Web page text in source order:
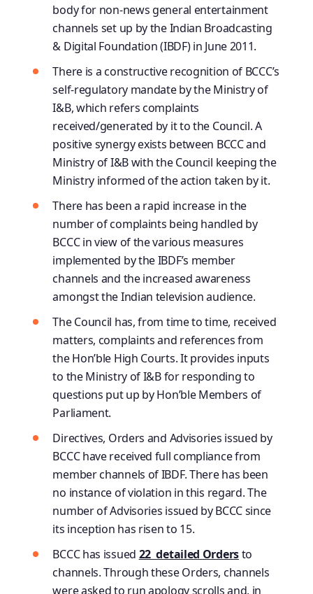
body for non-news general entertainment
channels set up by the Indian Broadcasting
& Digital Foundation (IBDF) in June 2011.
There is a constructive recognition of BCCC’s
self-regulatory mandate by the Ministry of
I&B, which refers complaints
received/generated by it to the Council. A
positive synergy exists between BCCC and
Ministry of I&B with the Council keeping the
Ministry informed of the action taken by it.
There has been a rapid increase in the
number of complaints being handled by
BCCC in view of the various measures
implemented by the IBDF’s member
channels and the increased awareness
amongst the Indian television audience.
The Council has, from time to time, received
matters, complaints and references from
the Hon’ble High Courts. It provides inputs
to the Ministry of I&B for responding to
questions put up by Hon’ble Members of
Parliament.
Directives, Orders and Advisories issued by
BCCC have received full compliance from
member channels of IBDF. There has been
no instance of violation in this regard. The
number of Advisories issued by BCCC since
its inception has risen to 15.
BCCC has issued 22 detailed Ordersto
channels. Through these Orders, channels
were asked to run apology scrolls and, in